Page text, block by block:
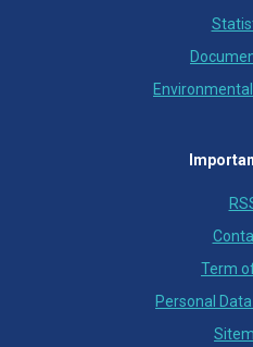
Term
Personal